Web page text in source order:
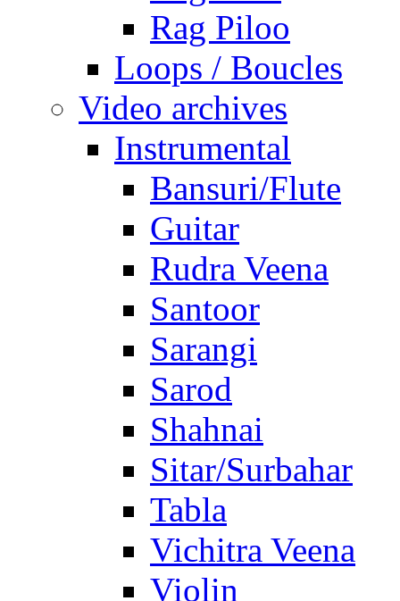
Rag Piloo
Loops / Boucles
Video archives
Instrumental
Bansuri/Flute
Guitar
Rudra Veena
Santoor
Sarangi
Sarod
Shahnai
Sitar/Surbahar
Tabla
Vichitra Veena
Violin